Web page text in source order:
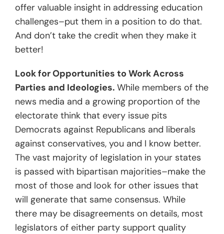
offer valuable insight in addressing education
challenges–put them in a position to do that.
And don’t take the credit when they make it
better!
Look for Opportunities to Work Across
Parties and Ideologies. While members of the
news media and a growing proportion of the
electorate think that every issue pits
Democrats against Republicans and liberals
against conservatives, you and I know better.
The vast majority of legislation in your states
is passed with bipartisan majorities–make the
most of those and look for other issues that
will generate that same consensus. While
there may be disagreements on details, most
legislators of either party support quality